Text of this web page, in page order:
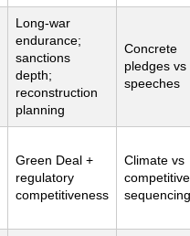
Long-war
endurance;
sanctions
depth;
reconstruction
planning
Concrete
pledges vs
speeches
Green Deal +
regulatory
competitiveness
Climate vs